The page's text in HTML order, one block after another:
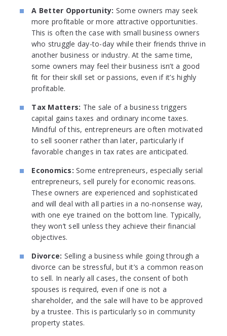
A Better Opportunity: Some owners may seek
more profitable or more attractive opportunities.
This is often the case with small business owners
who struggle day-to-day while their friends thrive in
another business or industry. At the same time,
some owners may feel their business isn’t a good
fit for their skill set or passions, even if it’s highly
profitable.
Tax Matters: The sale of a business triggers
capital gains taxes and ordinary income taxes.
Mindful of this, entrepreneurs are often motivated
to sell sooner rather than later, particularly if
favorable changes in tax rates are anticipated.
Economics:Some entrepreneurs, especially serial
entrepreneurs, sell purely for economic reasons.
These owners are experienced and sophisticated
and will deal with all parties in a no-nonsense way,
with one eye trained on the bottom line. Typically,
they won’t sell unless they achieve their financial
objectives.
Divorce: Selling a business while going through a
divorce can be stressful, but it’s a common reason
to sell. In nearly all cases, the consent of both
spouses is required, even if one is not a
shareholder, and the sale will have to be approved
by a trustee. This is particularly so in community
property states.